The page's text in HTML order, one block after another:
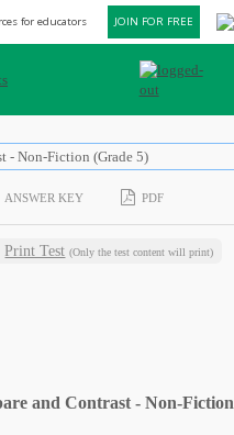
for educators JOIN FOR FREE
- Non-Fiction (Grade 5)
ANSWER KEY PDF
Print Test (Only the test content will print)
and Contrast - Non-Fiction